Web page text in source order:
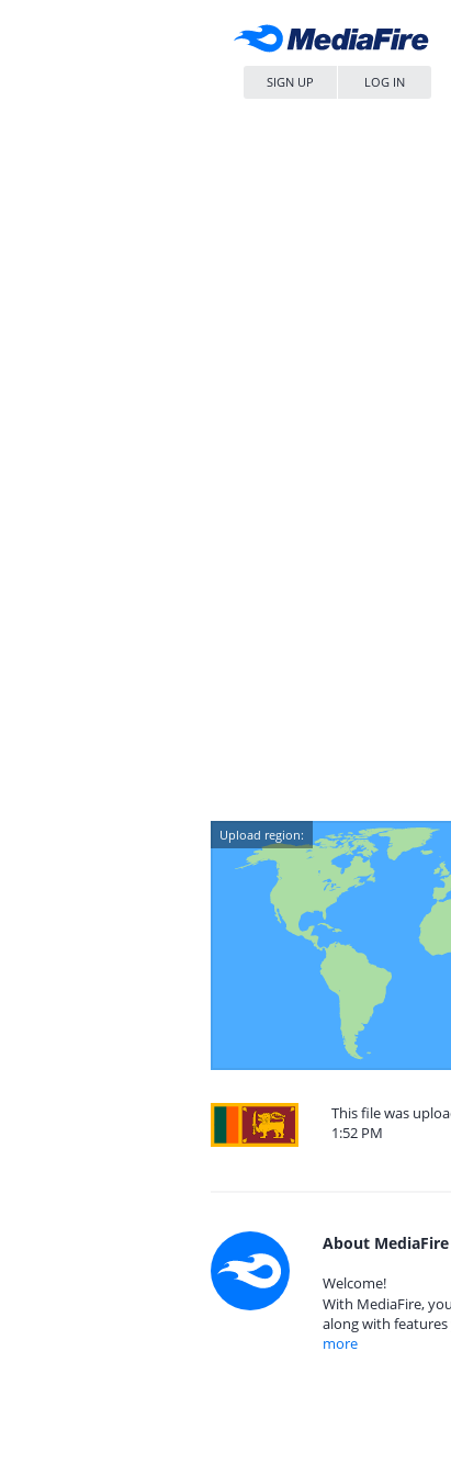
SIGN UP LOG IN
Upload region:
This file was
1:52 PM
About MediaFire
Welcome!
With MediaFire,
along with features
more